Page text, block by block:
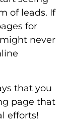
of leads. If
for
never
that you
page that
efforts!